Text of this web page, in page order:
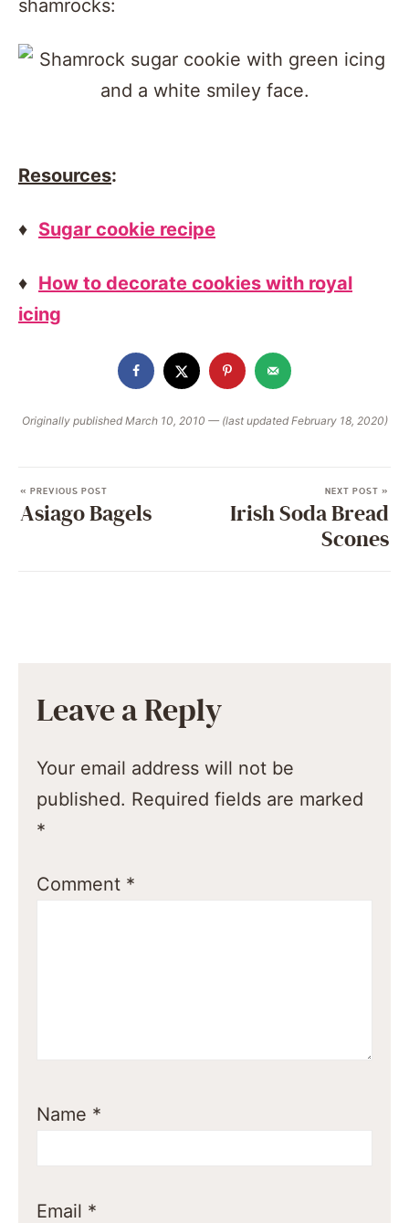
shamrocks:
Resources:
♦ Sugar cookie recipe
♦ How to decorate cookies with royal
icing
Originally published March 10, 2010 — (last updated February 18, 2020)
« PREVIOUS POST
Asiago Bagels
NEXT POST »
Irish Soda Bread
Scones
Leave a Reply
Your email address will not be
published. Required fields are marked
*
Comment *
Name *
Email *